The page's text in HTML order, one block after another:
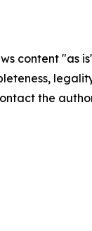
content
the